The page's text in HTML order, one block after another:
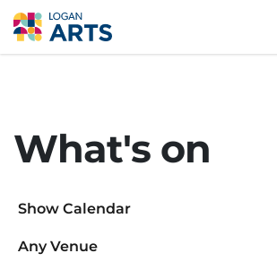
What's on
Show Calendar
Any Venue